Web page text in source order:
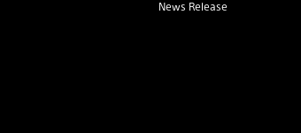
News Release